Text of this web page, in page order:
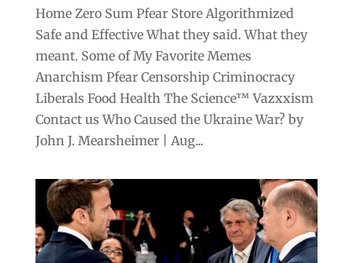
Home Zero Sum Pfear Store Algorithmized
Safe and Effective What they said. What they
meant. Some of My Favorite Memes
Anarchism Pfear Censorship Criminocracy
Liberals Food Health The Science™ Vazxxism
Contact us Who Caused the Ukraine War? by
John J. Mearsheimer | Aug...